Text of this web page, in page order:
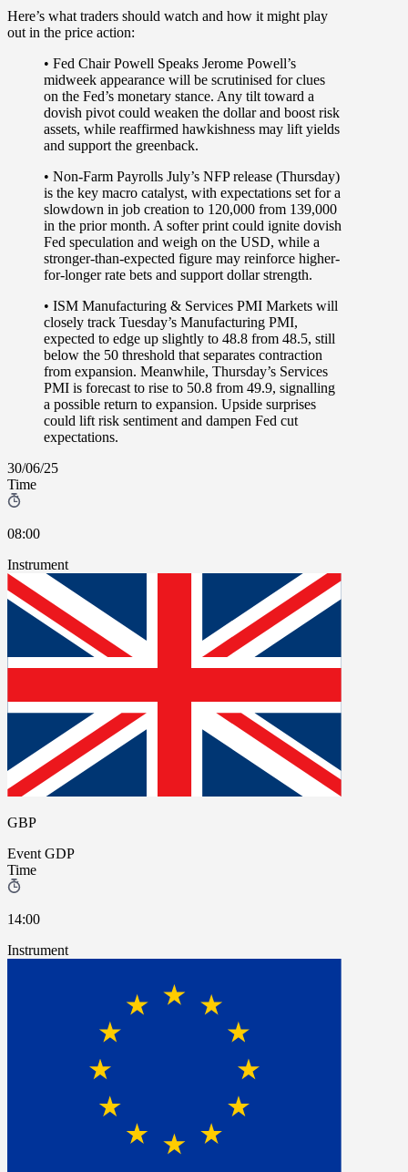
Here’s what traders should watch and how it might play
out in the price action:
• Fed Chair Powell Speaks Jerome Powell’s
midweek appearance will be scrutinised for clues
on the Fed’s monetary stance. Any tilt toward a
dovish pivot could weaken the dollar and boost risk
assets, while reaffirmed hawkishness may lift yields
and support the greenback.
• Non-Farm Payrolls July’s NFP release (Thursday)
is the key macro catalyst, with expectations set for a
slowdown in job creation to 120,000 from 139,000
in the prior month. A softer print could ignite dovish
Fed speculation and weigh on the USD, while a
stronger-than-expected figure may reinforce higher-
for-longer rate bets and support dollar strength.
• ISM Manufacturing & Services PMI Markets will
closely track Tuesday’s Manufacturing PMI,
expected to edge up slightly to 48.8 from 48.5, still
below the 50 threshold that separates contraction
from expansion. Meanwhile, Thursday’s Services
PMI is forecast to rise to 50.8 from 49.9, signalling
a possible return to expansion. Upside surprises
could lift risk sentiment and dampen Fed cut
expectations.
30/06/25
Time
08:00
Instrument
GBP
Event GDP
Time
14:00
Instrument